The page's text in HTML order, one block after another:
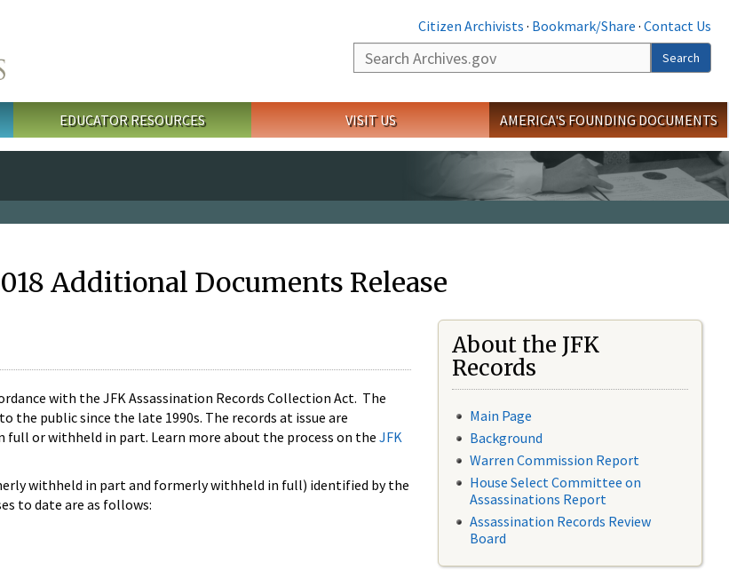
Citizen Archivists · Bookmark/Share · Contact Us
Search
Search
EDUCATOR RESOURCES VISIT US AMERICA'S FOUNDING DOCUMENTS
Additional Documents Release
with the JFK Assassination Records Collection Act. The
public since the late 1990s. The records at issue are
or withheld in part. Learn more about the process on the JFK
withheld in part and formerly withheld in full) identified by the
to date are as follows:
About the JFK
Records
Main Page
Background
Warren Commission Report
House Select Committee on
Assassinations Report
Assassination Records Review
Board